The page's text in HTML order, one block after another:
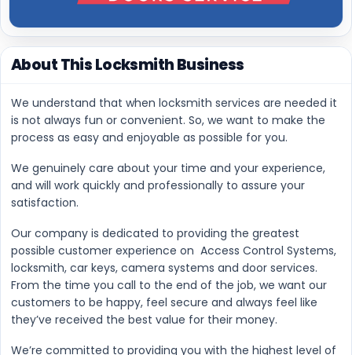
About This Locksmith Business
We understand that when locksmith services are needed it
is not always fun or convenient. So, we want to make the
process as easy and enjoyable as possible for you.
We genuinely care about your time and your experience,
and will work quickly and professionally to assure your
satisfaction.
Our company is dedicated to providing the greatest
possible customer experience on Access Control Systems,
locksmith, car keys, camera systems and door services.
From the time you call to the end of the job, we want our
customers to be happy, feel secure and always feel like
they’ve received the best value for their money.
We’re committed to providing you with the highest level of